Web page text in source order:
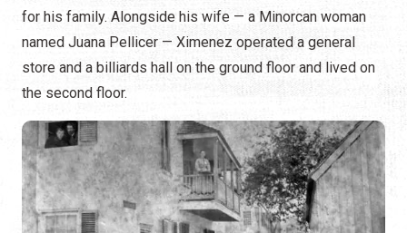
for his family. Alongside his wife — a Minorcan woman
named Juana Pellicer — Ximenez operated a general
store and a billiards hall on the ground floor and lived on
the second floor.